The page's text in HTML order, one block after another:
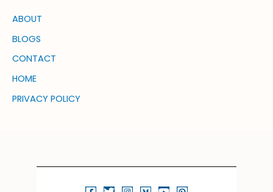
ABOUT
BLOGS
CONTACT
HOME
PRIVACY POLICY